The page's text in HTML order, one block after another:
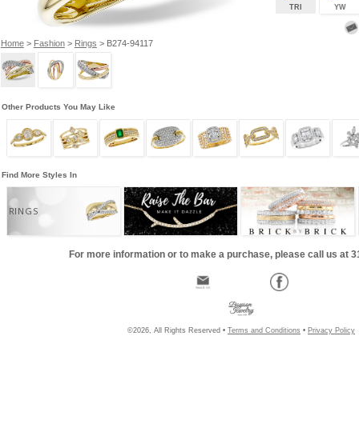
Home> Fashion> Rings > B274-94117
TRI YW
Other Products You May Like
Find More Styles In
RINGS
For more information or to make a purchase, please call us at
©2026, All Rights Reserved • Terms and Conditions • Privacy Policy